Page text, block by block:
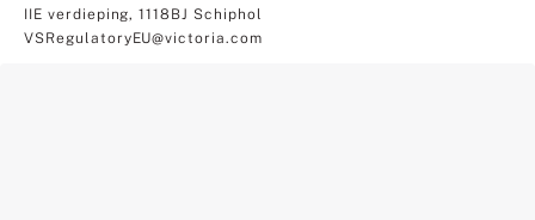
IIE verdieping, 1118BJ Schiphol
VSRegulatoryEU@victoria.com